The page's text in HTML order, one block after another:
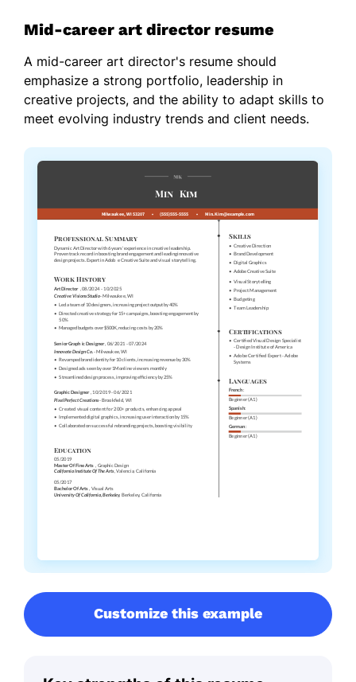
Mid-career art director resume
A mid-career art director's resume should
emphasize a strong portfolio, leadership in
creative projects, and the ability to adapt skills to
meet evolving industry trends and client needs.
Customize this example